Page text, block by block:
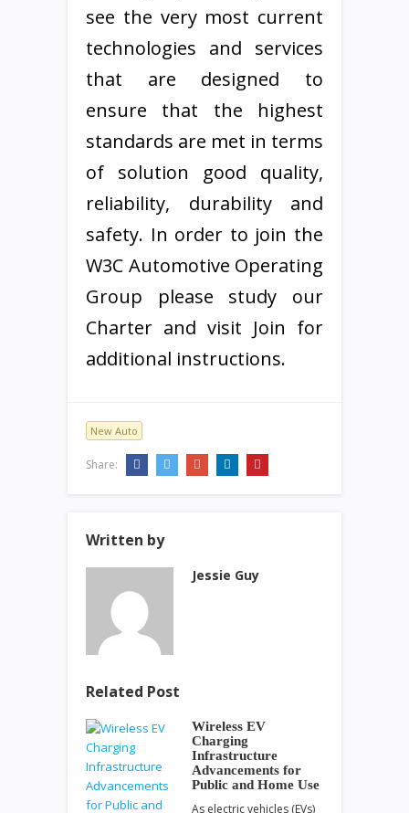
see the very most current
technologies and services
that are designed to
ensure that the highest
standards are met in terms
of solution good quality,
reliability, durability and
safety. In order to join the
W3C Automotive Operating
Group please study our
Charter and visit Join for
additional instructions.
New Auto
Share:
Written by
Jessie Guy
Related Post
Wireless EV
Charging
Infrastructure
Advancements for
Public and Home Use
As electric vehicles (EVs)